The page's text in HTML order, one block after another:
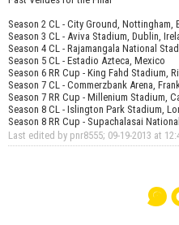
Season 2 CL - City Ground, Nottingham,
Season 3 CL - Aviva Stadium, Dublin,
Season 4 CL - Rajamangala National
Season 5 CL - Estadio Azteca, Mexico
Season 6 RR Cup - King Fahd Stadium,
Season 7 CL - Commerzbank Arena,
Season 7 RR Cup - Millenium Stadium,
Season 8 CL - Islington Park Stadium,
Season 8 RR Cup - Supachalasai
Last edited by pnr8555; 09-19-2013 at
๑